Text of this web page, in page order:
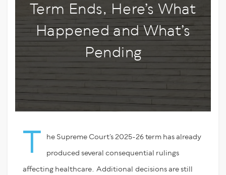
Term Ends, Here’s What
Happened and What’s
Pending
T he Supreme Court’s 2025-26 term has already
produced several consequential rulings
affecting healthcare. Additional decisions are still